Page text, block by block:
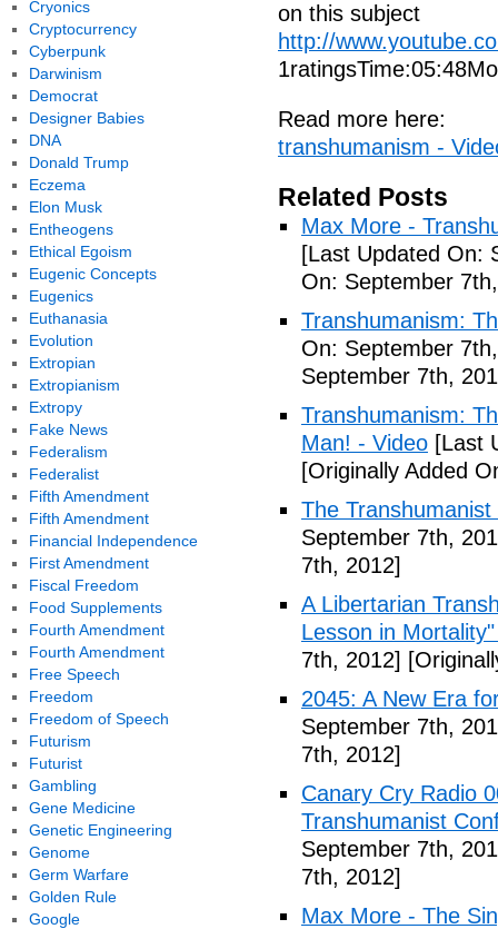
on this subject
http://
Read more here:
transhumanism -
Related Posts
Max More -
[Last Updated On:
On: September
Transhumanism:
On: September
September 7th,
Transhumanism:
Man! - Video [Last
[Originally Added
The
September 7th,
7th, 2012]
A Libertarian
Lesson in
7th, 2012]
2045: A New Era
September 7th,
7th, 2012]
Canary Cry Radio
Transhumanist
September 7th,
7th, 2012]
Max More - The
Cryonics
Cryptocurrency
Cyberpunk
Darwinism
Democrat
Designer Babies
DNA
Donald Trump
Eczema
Elon Musk
Entheogens
Ethical Egoism
Eugenic Concepts
Eugenics
Euthanasia
Evolution
Extropian
Extropianism
Extropy
Fake News
Federalism
Federalist
Fifth Amendment
Fifth Amendment
Financial Independence
First Amendment
Fiscal Freedom
Food Supplements
Fourth Amendment
Fourth Amendment
Free Speech
Freedom
Freedom of Speech
Futurism
Futurist
Gambling
Gene Medicine
Genetic Engineering
Genome
Germ Warfare
Golden Rule
Google